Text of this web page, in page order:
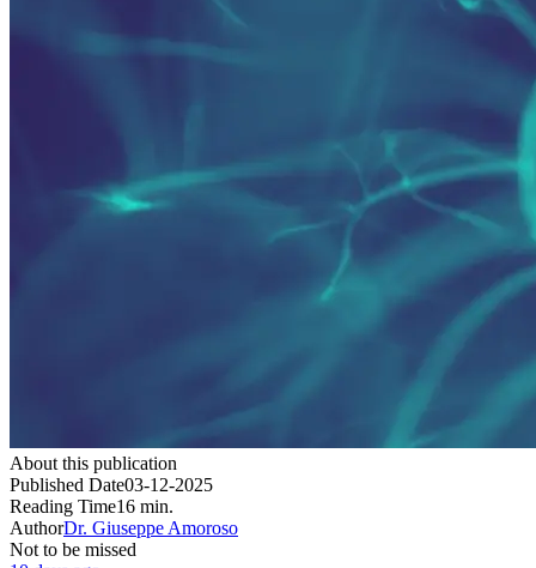
About this publication
Published Date03-12-2025
Reading Time16 min.
AuthorDr. Giuseppe Amoroso
Not to be missed